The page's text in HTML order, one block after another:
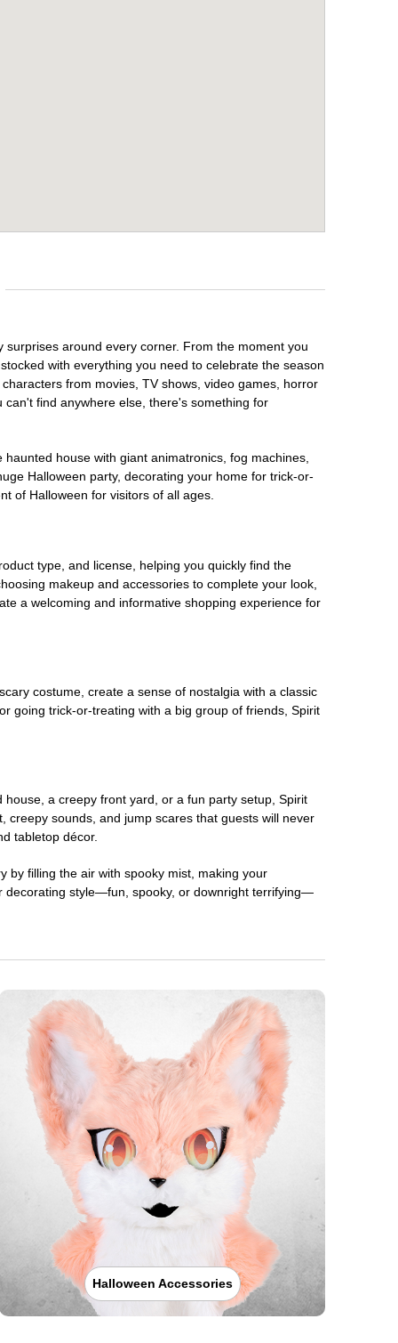
around every corner. From the moment you
with everything you need to celebrate the season
from movies, TV shows, video games, horror
find anywhere else, there's something for
haunted house with giant animatronics, fog machines,
Halloween party, decorating your home for trick-or-
of Halloween for visitors of all ages.
type, and license, helping you quickly find the
makeup and accessories to complete your look,
a welcoming and informative shopping experience for
costume, create a sense of nostalgia with a classic
going trick-or-treating with a big group of friends, Spirit
a creepy front yard, or a fun party setup, Spirit
creepy sounds, and jump scares that guests will never
tabletop décor.
by filling the air with spooky mist, making your
style—fun, spooky, or downright terrifying—
Halloween Accessories